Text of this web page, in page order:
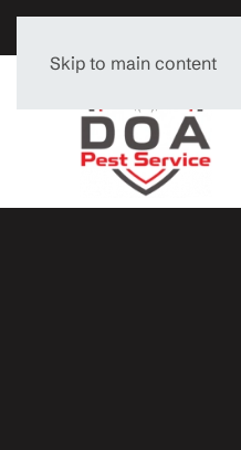
Skip to main content